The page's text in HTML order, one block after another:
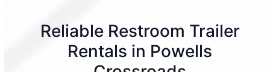
Reliable Restroom Trailer
Rentals in Powells